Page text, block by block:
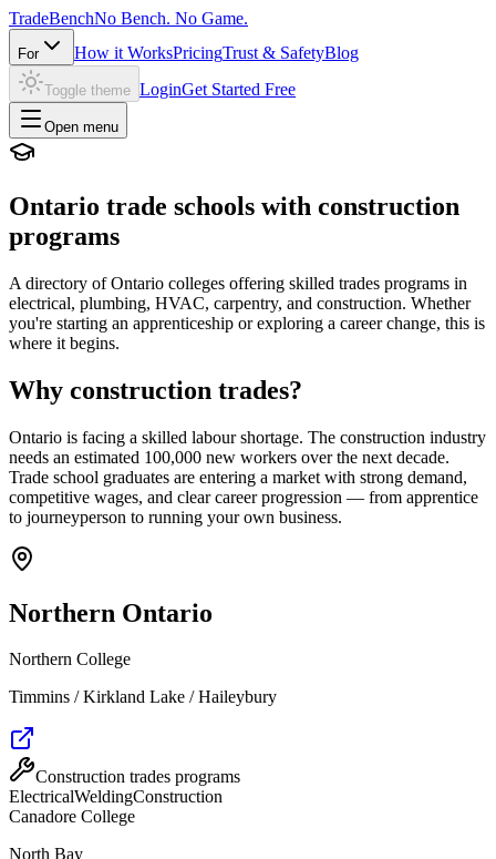
TradeBenchNo Bench. No Game.
For How it WorksPricingTrust & SafetyBlog
Toggle theme LoginGet Started Free
Open menu
Ontario trade schools with construction
programs
A directory of Ontario colleges offering skilled trades programs in
electrical, plumbing, HVAC, carpentry, and construction. Whether
you're starting an apprenticeship or exploring a career change, this is
where it begins.
Why construction trades?
Ontario is facing a skilled labour shortage. The construction industry
needs an estimated 100,000 new workers over the next decade.
Trade school graduates are entering a market with strong demand,
competitive wages, and clear career progression — from apprentice
to journeyperson to running your own business.
Northern Ontario
Northern College
Timmins / Kirkland Lake / Haileybury
Construction trades programs
ElectricalWeldingConstruction
Canadore College
North Bay